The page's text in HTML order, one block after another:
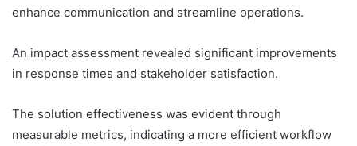
enhance communication and streamline operations.
An impact assessment revealed significant improvements
in response times and stakeholder satisfaction.
The solution effectiveness was evident through
measurable metrics, indicating a more efficient workflow